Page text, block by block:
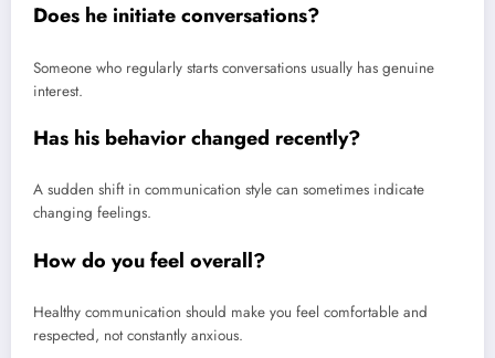
Does he initiate conversations?
Someone who regularly starts conversations usually has genuine
interest.
Has his behavior changed recently?
A sudden shift in communication style can sometimes indicate
changing feelings.
How do you feel overall?
Healthy communication should make you feel comfortable and
respected, not constantly anxious.